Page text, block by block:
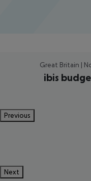
Great Britain |
ibis
Previous
Next